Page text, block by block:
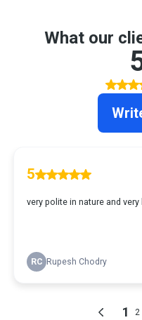
What our
5
very polite in nature and very
RC Rupesh Chodry
1 2